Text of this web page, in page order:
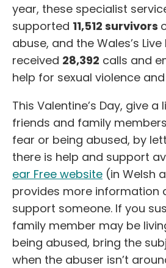
year, these specialist
supported 11,512 survivors
abuse, and the Wales’s
received 28,392 calls and
help for sexual violence
This Valentine’s Day, give
friends and family
fear or being abused, by
there is help and support
ear Free website (in Welsh
provides more information
support someone. If you
family member may be
being abused, bring the
when the abuser isn’t